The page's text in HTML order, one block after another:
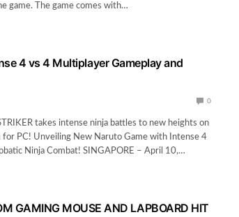
game. The game comes with…
4 vs 4 Multiplayer Gameplay and
0
takes intense ninja battles to new heights on
for PC! Unveiling New Naruto Game with Intense 4
Ninja Combat! SINGAPORE – April 10,…
GAMING MOUSE AND LAPBOARD HIT